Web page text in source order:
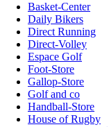
Basket-Center
Daily Bikers
Direct Running
Direct-Volley
Espace Golf
Foot-Store
Gallop-Store
Golf and co
Handball-Store
House of Rugby